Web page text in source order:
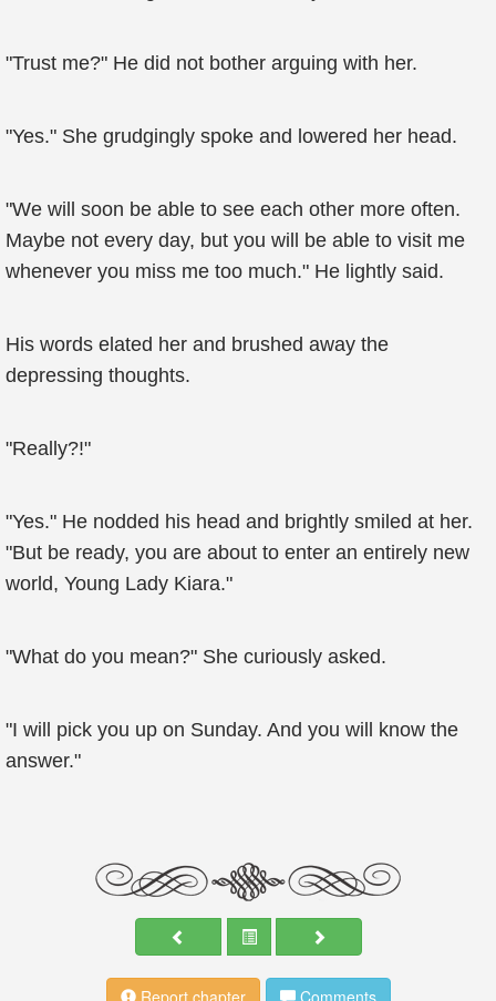
"Trust me?" He did not bother arguing with her.
"Yes." She grudgingly spoke and lowered her head.
"We will soon be able to see each other more often.
Maybe not every day, but you will be able to visit me
whenever you miss me too much." He lightly said.
His words elated her and brushed away the
depressing thoughts.
"Really?!"
"Yes." He nodded his head and brightly smiled at her.
"But be ready, you are about to enter an entirely new
world, Young Lady Kiara."
"What do you mean?" She curiously asked.
"I will pick you up on Sunday. And you will know the
answer."
Report chapter Comments